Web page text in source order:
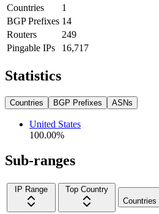
Countries
1
BGP Prefixes 14
Routers
249
Pingable IPs
16,717
Statistics
Countries BGP Prefixes ASNs
United States
100.00%
Sub-ranges
IP Range
Top Country
Countries